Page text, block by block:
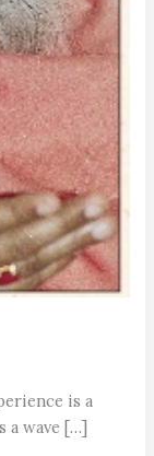
is a
a wave […]